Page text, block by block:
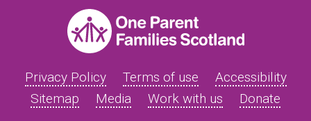
Privacy Policy Terms of use
Accessibility
Sitemap
Media Work with us Donate